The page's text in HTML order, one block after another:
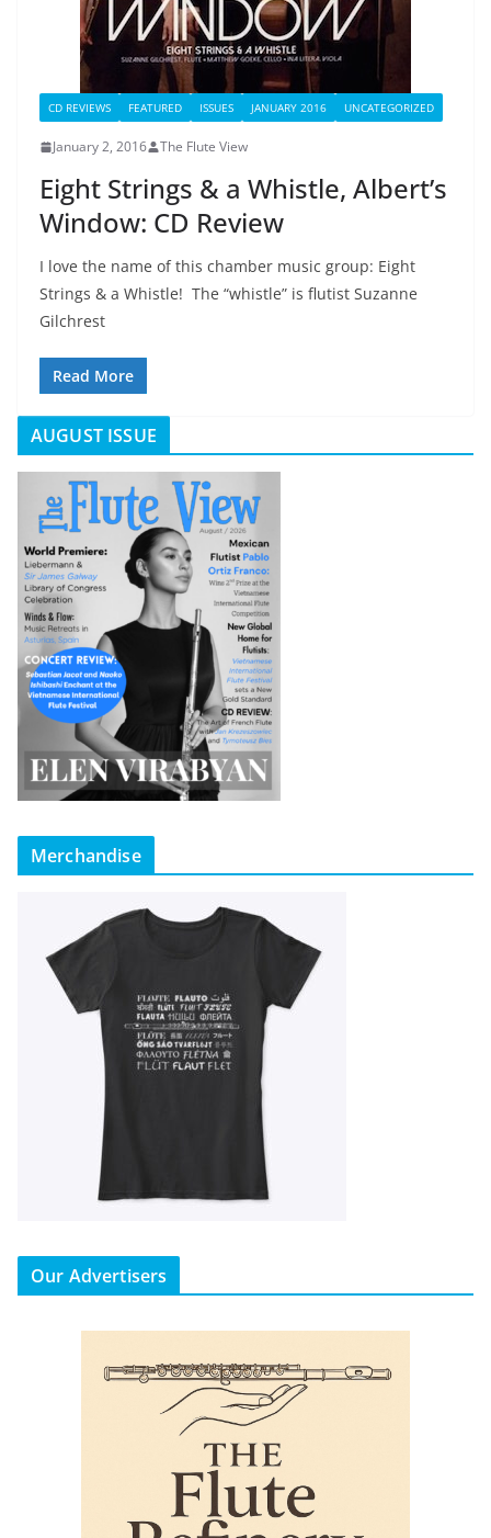
CD REVIEWS FEATURED ISSUES JANUARY 2016 UNCATEGORIZED
January 2, 2016 The Flute View
Eight Strings & a Whistle, Albert’s
Window: CD Review
I love the name of this chamber music group: Eight
Strings & a Whistle! The “whistle” is flutist Suzanne
Gilchrest
Read More
AUGUST ISSUE
Merchandise
Our Advertisers